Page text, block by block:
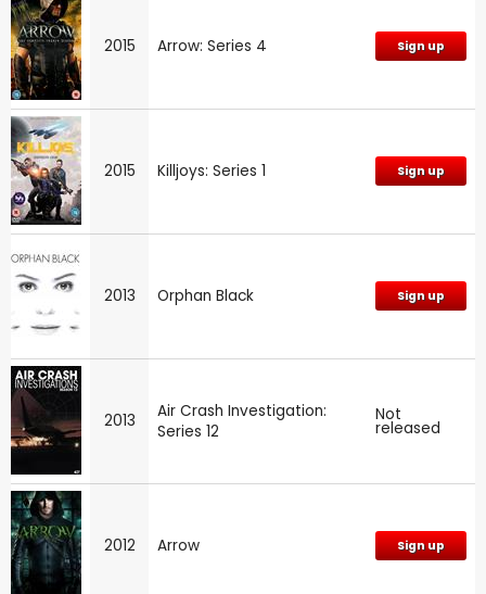
2015 Arrow: Series 4 Sign up
2015 Killjoys: Series 1 Sign up
2013 Orphan Black Sign up
2013
Air Crash Investigation:
Series 12
Not
released
2012 Arrow Sign up